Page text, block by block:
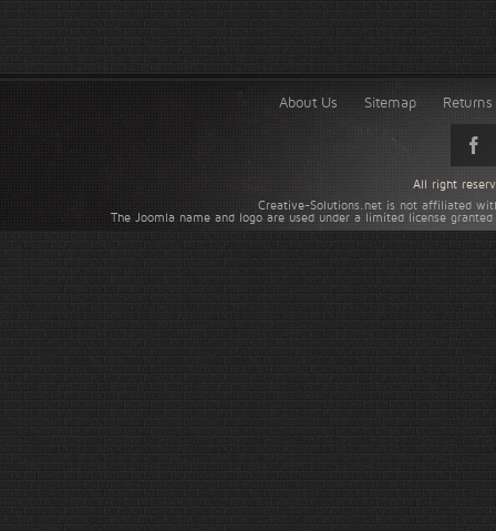
About Us Sitemap
Creative-Solutions.net is not affiliated
The Joomla name and logo are used under a limited license
All right